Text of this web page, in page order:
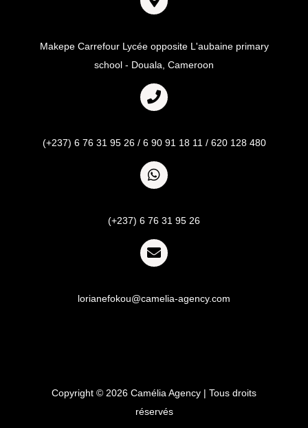
Makepe Carrefour Lycée opposite L'aubaine primary
school - Douala, Cameroon
(+237) 6 76 31 95 26 / 6 90 91 18 11 / 620 128 480
(+237) 6 76 31 95 26
lorianefokou@camelia-agency.com
Copyright © 2026 Camélia Agency | Tous droits
réservés